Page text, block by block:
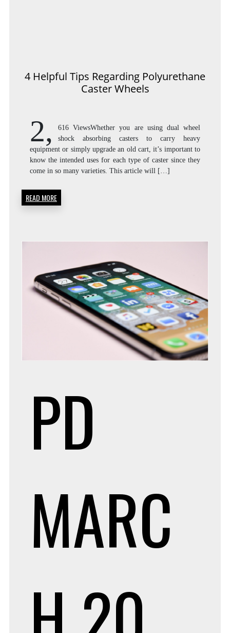
4 Helpful Tips Regarding Polyurethane
Caster Wheels
2,
616 ViewsWhether you are using dual wheel
shock absorbing casters to carry heavy
equipment or simply upgrade an old cart, it’s important to
know the intended uses for each type of caster since they
come in so many varieties. This article will […]
READ MORE
PD
MARC